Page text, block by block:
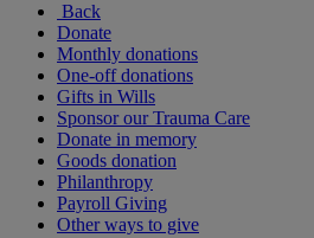
Back
Donate
Monthly donations
One-off donations
Gifts in Wills
Sponsor our Trauma Care
Donate in memory
Goods donation
Philanthropy
Payroll Giving
Other ways to give